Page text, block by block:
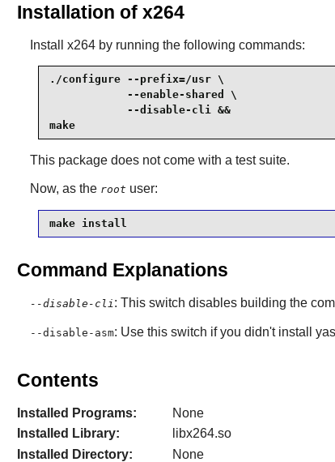
Installation of x264
Install x264by running the following commands:
./configure --prefix=/usr \
            --enable-shared \
            --disable-cli &&
make
This package does not come with a test suite.
Now, as the root user:
make install
Command Explanations
--disable-cli : This switch disables building the
--disable-asm: Use this switch if you didn't install
Contents
Installed Programs:
None
Installed Library:
libx264.so
Installed Directory:
None